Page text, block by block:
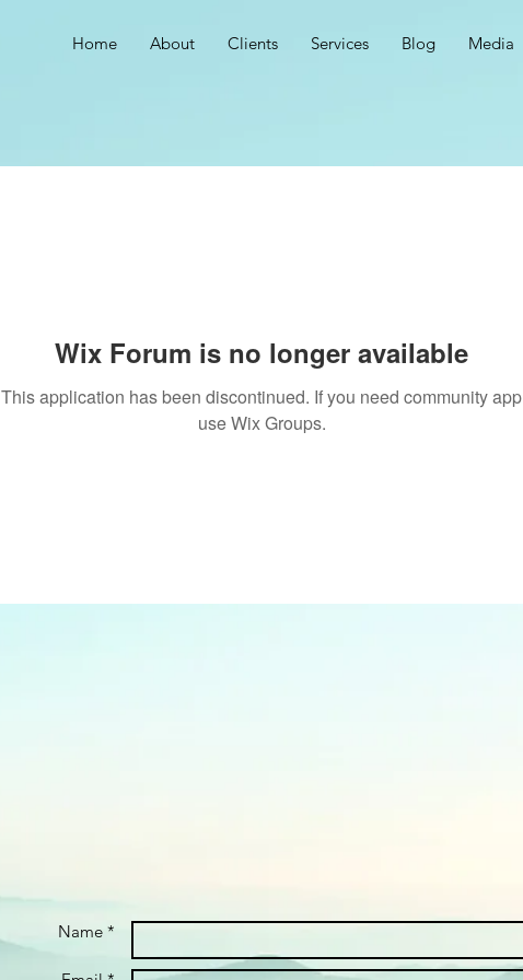
Home About Clients Services Blog Media
Wix Forum is no longer available
This application has been discontinued. If you need community app
use Wix Groups.
Name *